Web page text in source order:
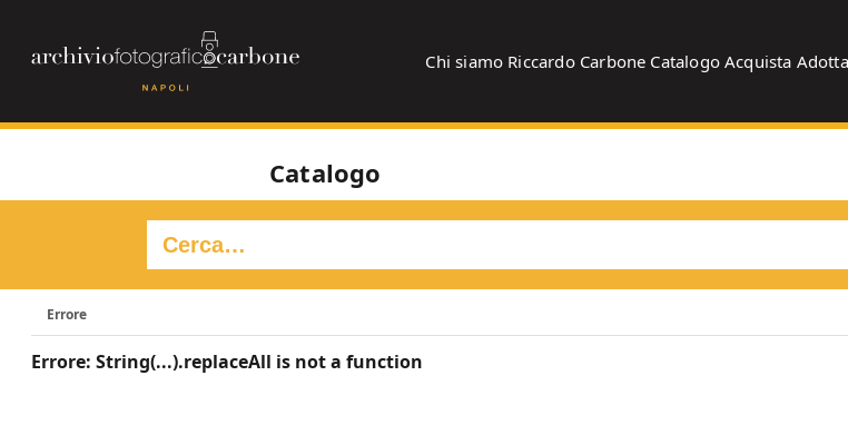
Chi siamo Riccardo Carbone Catalogo Acquista
Catalogo
Errore
Errore: String(...).replaceAll is not a function